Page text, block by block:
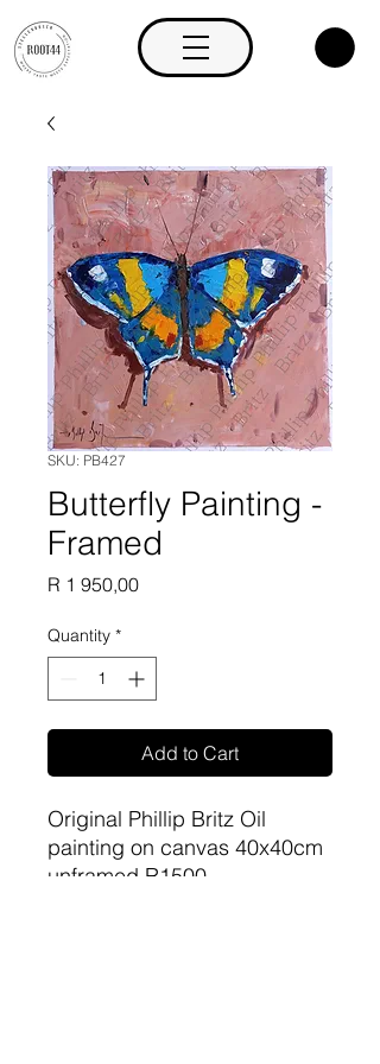
SKU: PB427
Butterfly Painting -
Framed
R 1 950,00Price
Quantity *
Add to Cart
Original Phillip Britz Oil
painting on canvas 40x40cm
unframed R1500